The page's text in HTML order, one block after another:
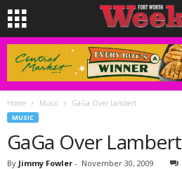
Home Music GaGa Over Lambert
MUSIC
GaGa Over Lambert
By Jimmy Fowler - November 30, 2009